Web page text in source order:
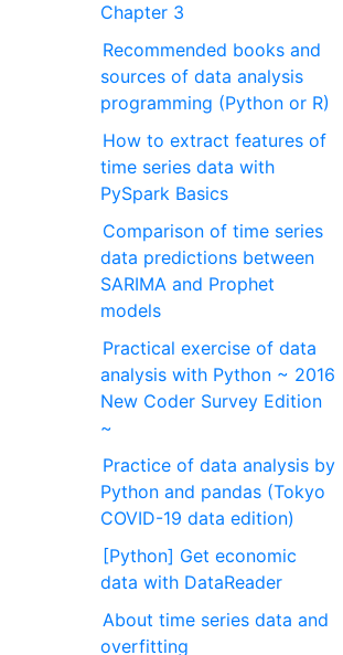
Chapter 3
Recommended books and
sources of data analysis
programming (Python or R)
How to extract features of
time series data with
PySpark Basics
Comparison of time series
data predictions between
SARIMA and Prophet
models
Practical exercise of data
analysis with Python ~ 2016
New Coder Survey Edition
~
Practice of data analysis by
Python and pandas (Tokyo
COVID-19 data edition)
[Python] Get economic
data with DataReader
About time series data and
overfitting